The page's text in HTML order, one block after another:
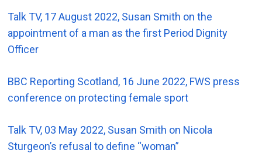
Talk TV, 17 August 2022, Susan Smith on the
appointment of a man as the first Period Dignity
Officer
BBC Reporting Scotland, 16 June 2022, FWS press
conference on protecting female sport
Talk TV, 03 May 2022, Susan Smith on Nicola
Sturgeon’s refusal to define “woman”